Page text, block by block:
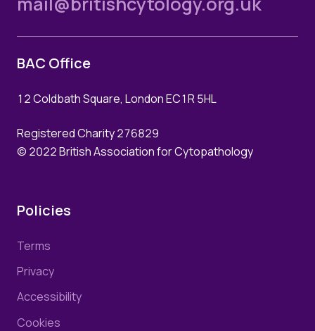
Login Join Us
BAC Office
12 Coldbath Square, London EC1R 5HL
Registered Charity 276829
© 2022 British Association for Cytopathology
Policies
Terms
Privacy
Accessibility
Cookies